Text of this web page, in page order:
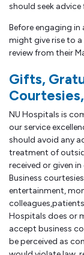
should seek advice
Before engaging
might give rise to
review from their
Gifts,
NU Hospitals is
our service
should avoid any
treatment of
received or given
Business
entertainment,
Hospitals does or
accept business
be perceived as